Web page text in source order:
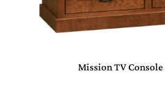
Mission TV Console